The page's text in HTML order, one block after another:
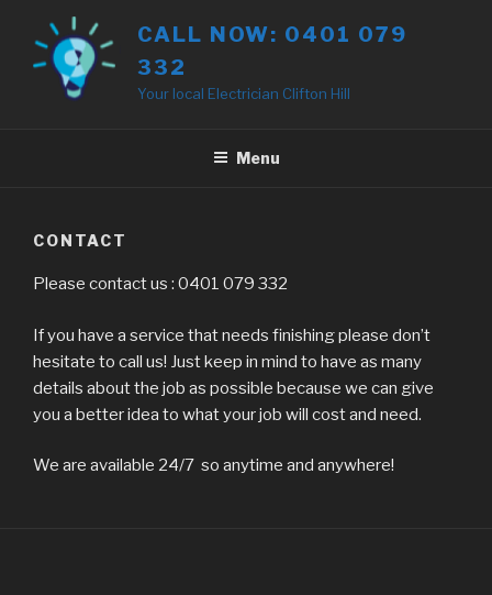
content
CALL NOW: 0401 079
332
Your local Electrician Clifton Hill
Menu
CONTACT
Please contact us : 0401 079 332
If you have a service that needs finishing please don’t
hesitate to call us! Just keep in mind to have as many
details about the job as possible because we can give
you a better idea to what your job will cost and need.
We are available 24/7 so anytime and anywhere!